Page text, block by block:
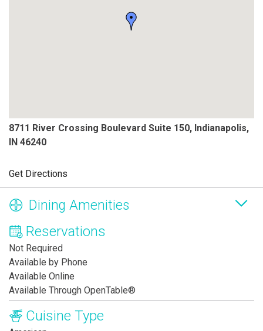
8711 River Crossing Boulevard Suite 150, Indianapolis,
IN 46240
Get Directions
Dining Amenities
Reservations
Not Required
Available by Phone
Available Online
Available Through OpenTable®
Cuisine Type